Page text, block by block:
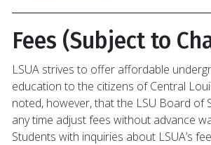
Fees (Subject to
LSUA strives to offer affordable
education to the citizens of Central
noted, however, that the LSU Board of
any time adjust fees without advance
Students with inquiries about LSUA’s